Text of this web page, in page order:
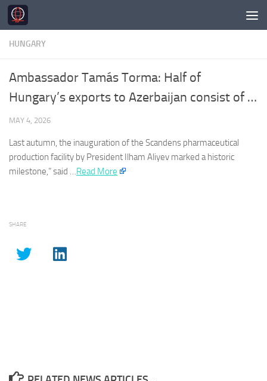
Skip to content
HUNGARY
Ambassador Tamás Torma: Half of
Hungary’s exports to Azerbaijan consist of …
MAY 4, 2026
Last autumn, the inauguration of the Scandens pharmaceutical
production facility by President Ilham Aliyev marked a historic
milestone,” said …​Read More
SHARE